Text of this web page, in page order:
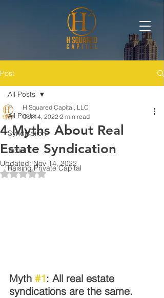
Post
All Posts
Syndication
Taxes
Raising Private Capital
All Posts
4 Myths About Real
Estate Syndication
H Squared Capital, LLC
Oct 14, 2022 2 min read
Updated: Nov 14, 2022
Rated NaN out of 5 stars.
Myth #1: All real estate
syndications are the same.